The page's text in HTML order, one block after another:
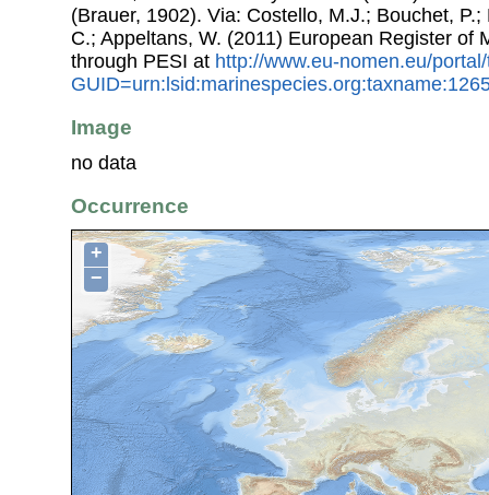
(Brauer, 1902). Via: Costello, M.J.; Bouchet,
C.; Appeltans, W. (2011) European Register of
through PESI at http://www.eu-nomen.eu/
Image
no data
Occurrence
+
−